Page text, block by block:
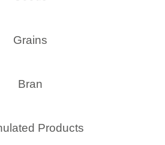
Grains
Bran
Products